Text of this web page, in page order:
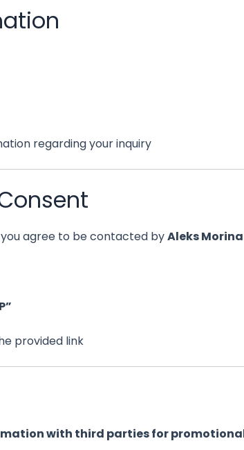
regarding your inquiry
agree to be contacted byAleks Morina
provided link
with third parties for